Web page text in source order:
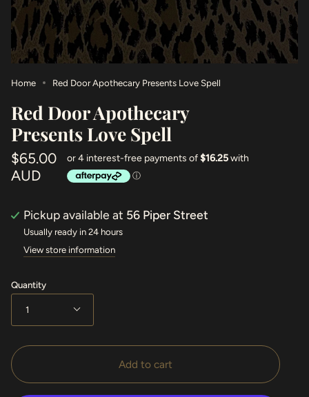
Home Red Door Apothecary Presents Love Spell
Red Door Apothecary
Presents Love Spell
$65.00
AUD
Pickup available at 56 Piper Street
Usually ready in 24 hours
View store information
Quantity
1
Add to cart